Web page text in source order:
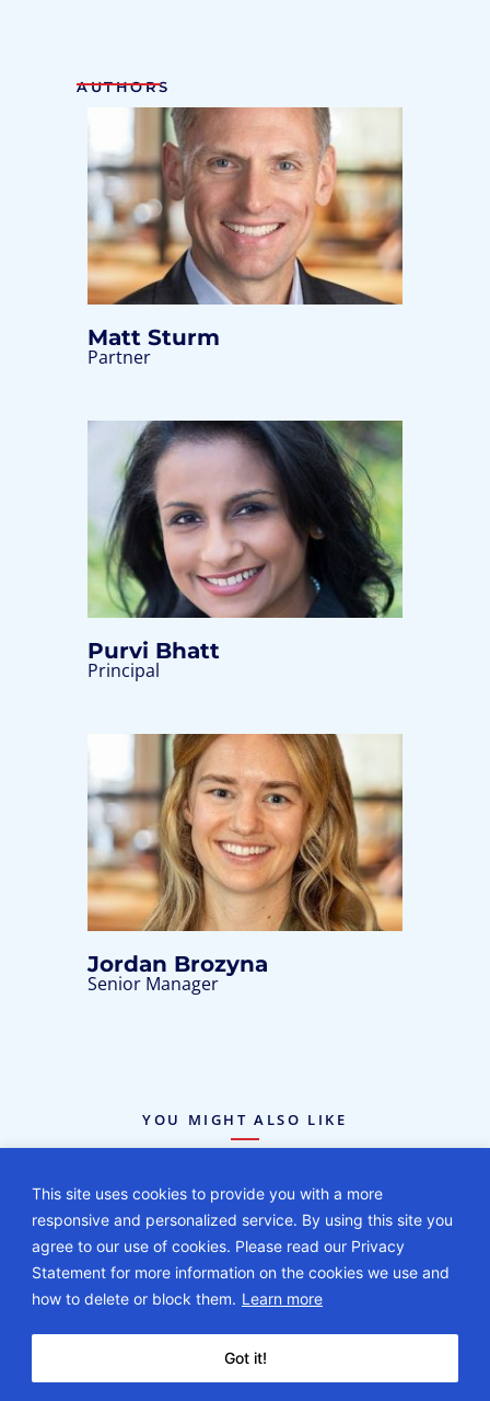
This site uses cookies to provide you with a more
responsive and personalized service. By using this site you
agree to our use of cookies. Please read our Privacy
Statement for more information on the cookies we use and
how to delete or block them. Learn more
Got it!
AUTHORS
Matt Sturm
Partner
Purvi Bhatt
Principal
Jordan Brozyna
Senior Manager
YOU MIGHT ALSO LIKE
BLOG
08.03.26
2027 Maternity Care